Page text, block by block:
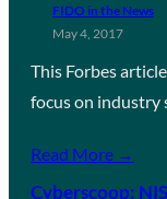
FIDO in the News
May 4, 2017
This Forbes
focus on industry
Read More →
Cyberscoop: